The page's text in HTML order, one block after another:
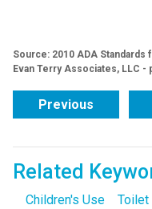
Source: 2010 ADA
Evan Terry Associates, LLC -
Previous
Related
Children's Use Toilet